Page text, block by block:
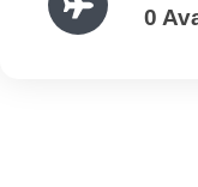
0